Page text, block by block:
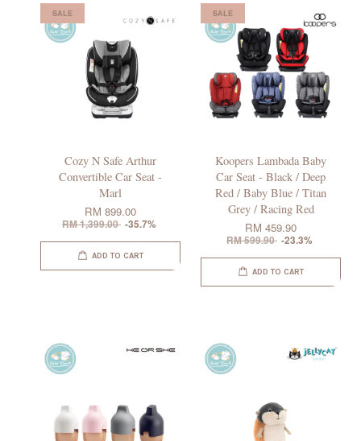
SALE
Cozy N Safe Arthur
Convertible Car Seat -
Marl
RM 899.00
RM 1,399.00 -35.7%
ADD TO CART
SALE
Koopers Lambada Baby
Car Seat - Black / Deep
Red / Baby Blue / Titan
Grey / Racing Red
RM 459.90
RM 599.90 -23.3%
ADD TO CART